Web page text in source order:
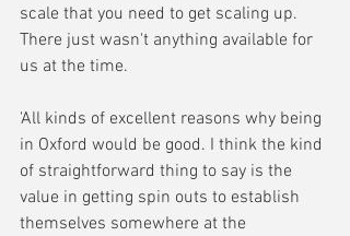
scale that you need to get scaling up.
There just wasn't anything available for
us at the time.
'All kinds of excellent reasons why being
in Oxford would be good. I think the kind
of straightforward thing to say is the
value in getting spin outs to establish
themselves somewhere at the